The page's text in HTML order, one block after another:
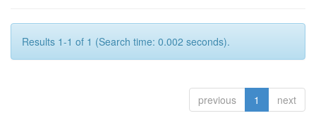
Results 1-1 of 1 (Search time: 0.002 seconds).
previous 1 next